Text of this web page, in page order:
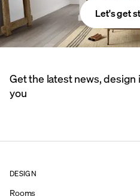
Let's get
Get the latest news,
you
DESIGN
Rooms